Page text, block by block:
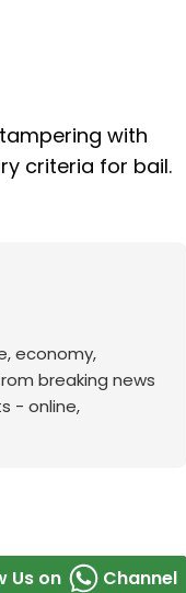
with
criteria for bail.
economy,
breaking news
- online,
Us on Channel